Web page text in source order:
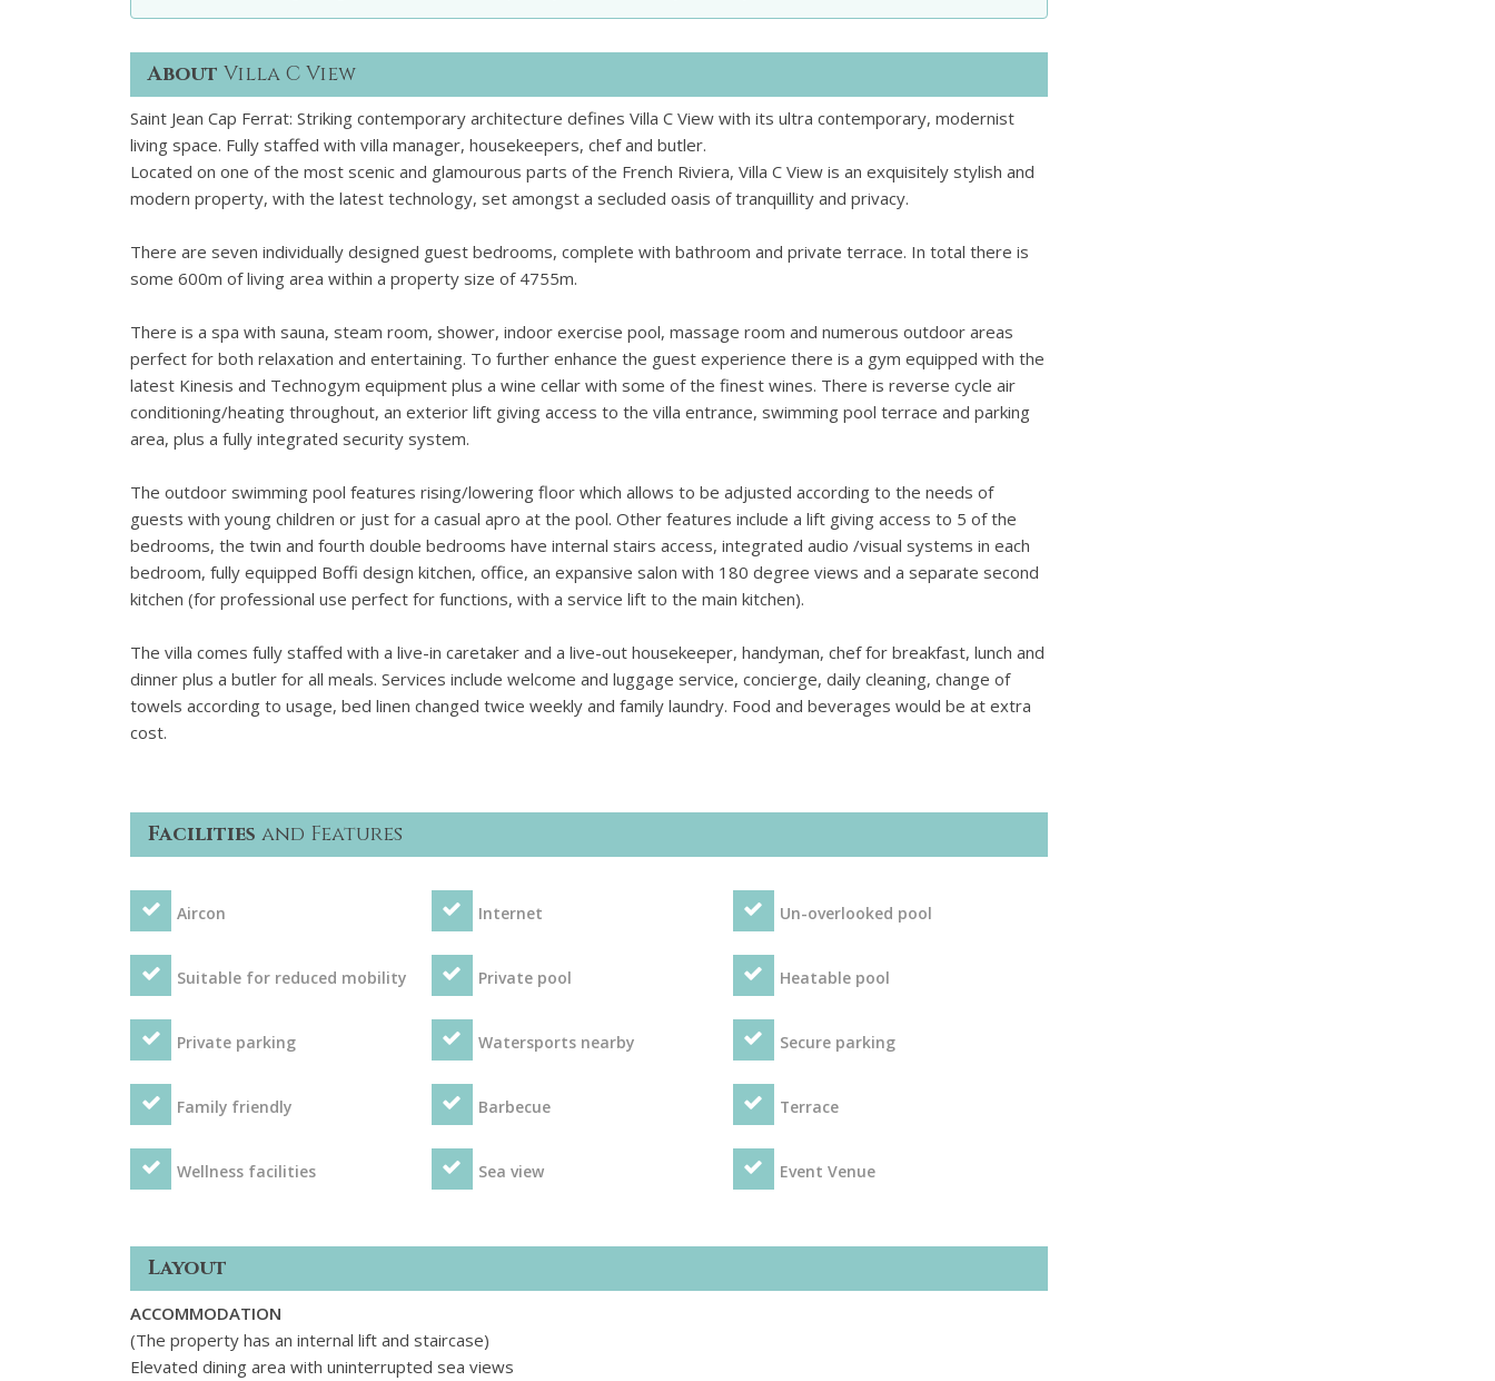
About Villa C View
Saint Jean Cap Ferrat: Striking contemporary architecture defines Villa C View with its ultra contemporary, modernist
living space. Fully staffed with villa manager, housekeepers, chef and butler.
Located on one of the most scenic and glamourous parts of the French Riviera, Villa C View is an exquisitely stylish and
modern property, with the latest technology, set amongst a secluded oasis of tranquillity and privacy.
There are seven individually designed guest bedrooms, complete with bathroom and private terrace. In total there is
some 600m of living area within a property size of 4755m.
There is a spa with sauna, steam room, shower, indoor exercise pool, massage room and numerous outdoor areas
perfect for both relaxation and entertaining. To further enhance the guest experience there is a gym equipped with the
latest Kinesis and Technogym equipment plus a wine cellar with some of the finest wines. There is reverse cycle air
conditioning/heating throughout, an exterior lift giving access to the villa entrance, swimming pool terrace and parking
area, plus a fully integrated security system.
The outdoor swimming pool features rising/lowering floor which allows to be adjusted according to the needs of
guests with young children or just for a casual apro at the pool. Other features include a lift giving access to 5 of the
bedrooms, the twin and fourth double bedrooms have internal stairs access, integrated audio /visual systems in each
bedroom, fully equipped Boffi design kitchen, office, an expansive salon with 180 degree views and a separate second
kitchen (for professional use perfect for functions, with a service lift to the main kitchen).
The villa comes fully staffed with a live-in caretaker and a live-out housekeeper, handyman, chef for breakfast, lunch and
dinner plus a butler for all meals. Services include welcome and luggage service, concierge, daily cleaning, change of
towels according to usage, bed linen changed twice weekly and family laundry. Food and beverages would be at extra
cost.
Facilities and Features
Aircon Internet Un-overlooked pool
Suitable for reduced mobility Private pool Heatable pool
Private parking Watersports nearby Secure parking
Family friendly Barbecue Terrace
Wellness facilities Sea view Event Venue
Layout
ACCOMMODATION
(The property has an internal lift and staircase)
Elevated dining area with uninterrupted sea views